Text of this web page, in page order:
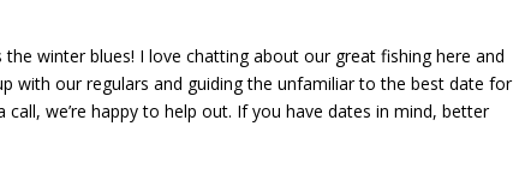
winter blues! I love chatting about our great fishing here and
with our regulars and guiding the unfamiliar to the best date for
we’re happy to help out. If you have dates in mind, better